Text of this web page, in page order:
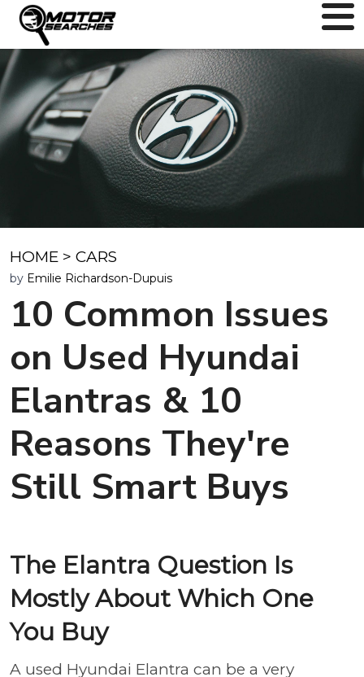
HOME > CARS
by Emilie Richardson-Dupuis
10 Common Issues
on Used Hyundai
Elantras & 10
Reasons They're
Still Smart Buys
The Elantra Question Is
Mostly About Which One
You Buy
A used Hyundai Elantra can be a very